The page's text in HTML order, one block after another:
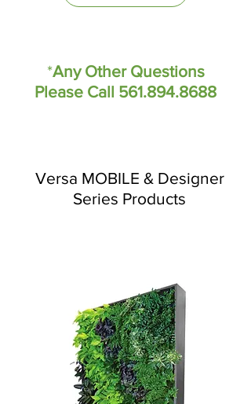
*Any Other Questions
Please Call 561.894.8688
Versa MOBILE & Designer
Series Products